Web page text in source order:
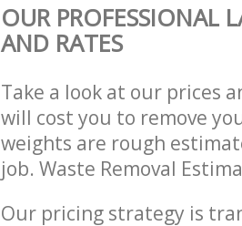
OUR PROFESSIONAL
AND RATES
Take a look at our prices
will cost you to remove
weights are rough
job. Waste Removal
Our pricing strategy is